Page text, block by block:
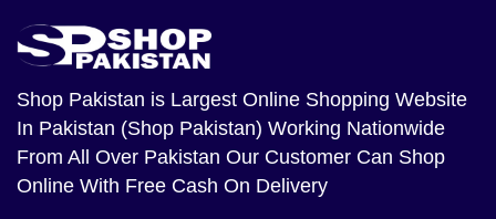
Shop Pakistan is Largest Online Shopping Website
In Pakistan (Shop Pakistan) Working Nationwide
From All Over Pakistan Our Customer Can Shop
Online With Free Cash On Delivery